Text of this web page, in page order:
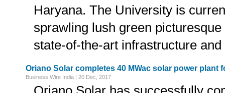
Haryana. The University is
sprawling lush green
state-of-the-art infrastructure
Oriano Solar completes 40 MWac solar power plant
Business Wire India | 20 Dec, 2017